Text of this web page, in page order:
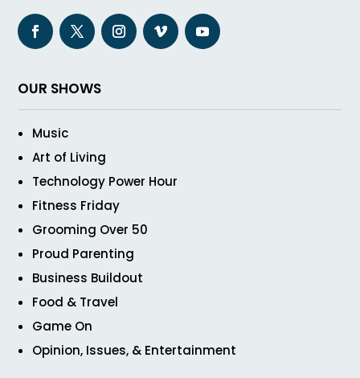
OUR SHOWS
Music
Art of Living
Technology Power Hour
Fitness Friday
Grooming Over 50
Proud Parenting
Business Buildout
Food & Travel
Game On
Opinion, Issues, & Entertainment